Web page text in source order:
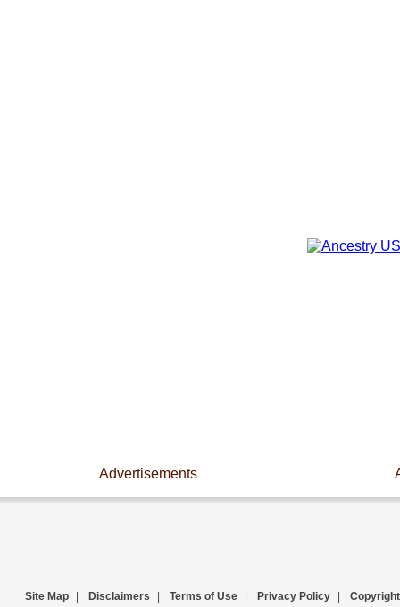
Advertisements
Site Map Disclaimers Terms of Use Privacy Policy Copyright